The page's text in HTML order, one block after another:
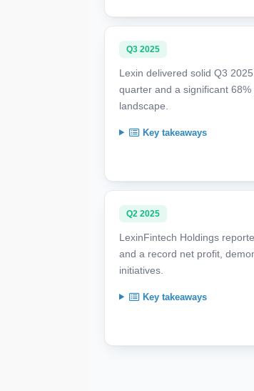
Q3 2025
Lexin delivered solid Q3
quarter and a significant
landscape.
Key takeaways
Q2 2025
LexinFintech Holdings
and a record net profit,
initiatives.
Key takeaways